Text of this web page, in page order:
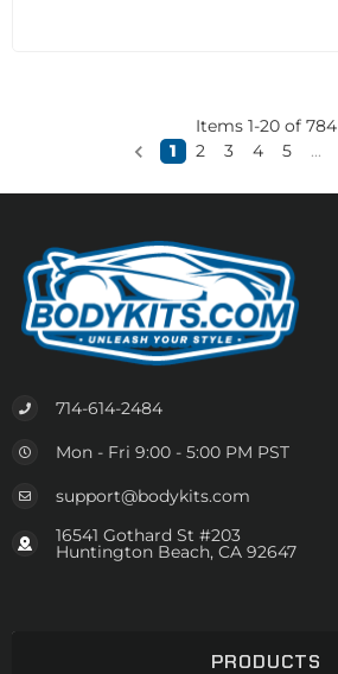
Items 1-20of 784
1
2 3 4 5 ...
714-614-2484
Mon - Fri 9:00 - 5:00 PM PST
support@bodykits.com
16541 Gothard St #203
Huntington Beach, CA 92647
PRODUCTS